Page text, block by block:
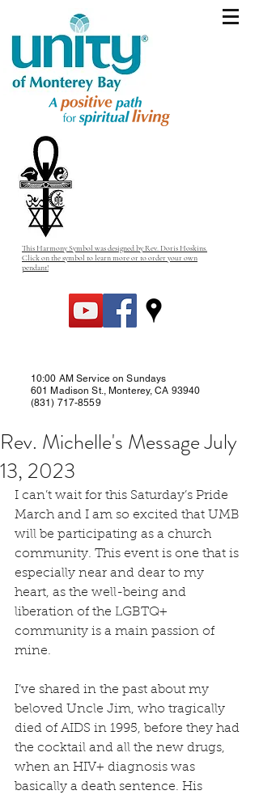
This Harmony Symbol was designed by Rev. Doris Hoskins.
Click on the symbol to learn more or to order your own
pendant!
10:00 AM Service on Sundays
601 Madison St., Monterey, CA 93940
(831) 717-8559
Rev. Michelle's Message July
13, 2023
I can’t wait for this Saturday’s Pride
March and I am so excited that UMB
will be participating as a church
community. This event is one that is
especially near and dear to my
heart, as the well-being and
liberation of the LGBTQ+
community is a main passion of
mine.
I’ve shared in the past about my
beloved Uncle Jim, who tragically
died of AIDS in 1995, before they had
the cocktail and all the new drugs,
when an HIV+ diagnosis was
basically a death sentence. His